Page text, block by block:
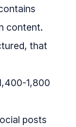
content.
that
1,800
posts